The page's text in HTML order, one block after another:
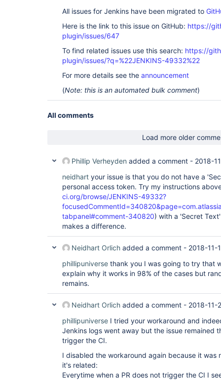
All issues for Jenkins have been migrated to
Here is the link to this issue on GitHub: https://
plugin/issues/647
To find related issues use this search: https://
plugin/issues/?q=%22JENKINS-49332%22
For more details see the announcement
(Note: this is an automated bulk comment)
All comments
Load more older
Phillip Verheyden added a comment - 2018-
neidhart your issue is that you do not have a
personal access token. Try my instructions
ci.org/browse/JENKINS-49332?
tabpanel#comment-340820) with a 'Secret
makes a difference.
Neidhart Orlich added a comment - 2018-11-
phillipuniverse thank you I was going to try that
explain why it works in 98% of the cases but
remains.
Neidhart Orlich added a comment - 2018-11-
phillipuniverse I tried your workaround and
Jenkins logs went away but the issue remained
trigger the CI.
I disabled the workaround again because it was
it's related:
Everytime when a PR does not trigger the CI I